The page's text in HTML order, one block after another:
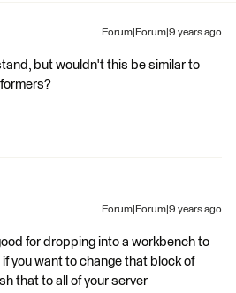
Forum|Forum|9 years ago
but wouldn't this be similar to
Forum|Forum|9 years ago
for dropping into a workbench to
you want to change that block of
that to all of your server